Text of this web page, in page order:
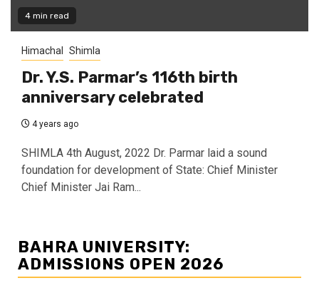
4 min read
Himachal Shimla
Dr. Y.S. Parmar’s 116th birth
anniversary celebrated
4 years ago
SHIMLA 4th August, 2022 Dr. Parmar laid a sound
foundation for development of State: Chief Minister
Chief Minister Jai Ram...
BAHRA UNIVERSITY:
ADMISSIONS OPEN 2026